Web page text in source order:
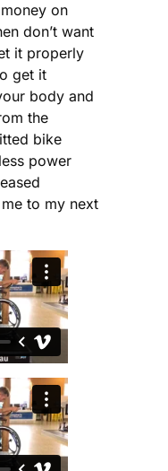
on
don’t want
it properly
get it
body and
the
bike
power
to my next